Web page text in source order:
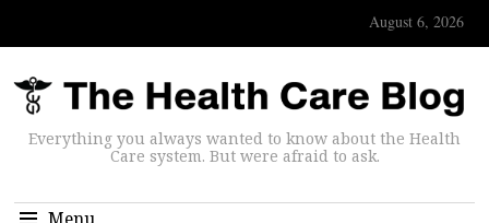
August 6, 2026
Everything you always wanted to know about the Health
Care system. But were afraid to ask.